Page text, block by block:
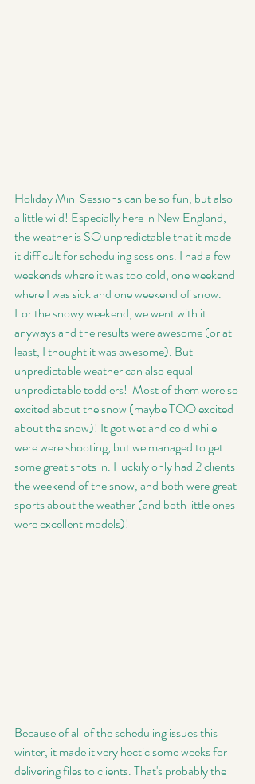
Holiday Mini Sessions can be so fun, but also
a little wild! Especially here in New England,
the weather is SO unpredictable that it made
it difficult for scheduling sessions. I had a few
weekends where it was too cold, one weekend
where I was sick and one weekend of snow.
For the snowy weekend, we went with it
anyways and the results were awesome (or at
least, I thought it was awesome). But
unpredictable weather can also equal
unpredictable toddlers!  Most of them were so
excited about the snow (maybe TOO excited
about the snow)! It got wet and cold while
were were shooting, but we managed to get
some great shots in. I luckily only had 2 clients
the weekend of the snow, and both were great
sports about the weather (and both little ones
were excellent models)!
Because of all of the scheduling issues this
winter, it made it very hectic some weeks for
delivering files to clients. That's probably the